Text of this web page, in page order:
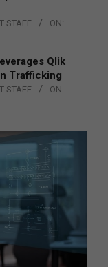
STAFF
ON:
Qlik
Trafficking
STAFF
ON: